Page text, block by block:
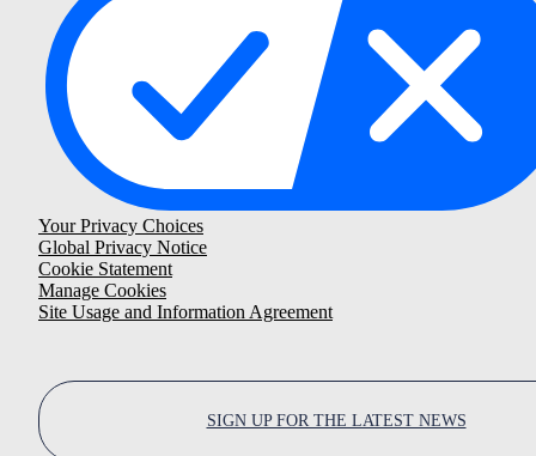
Your Privacy Choices
Global Privacy Notice
Cookie Statement
Manage Cookies
Site Usage and Information Agreement
SIGN UP FOR THE LATEST NEWS